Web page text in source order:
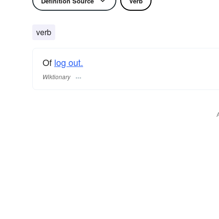
verb
Of log out.
Wiktionary